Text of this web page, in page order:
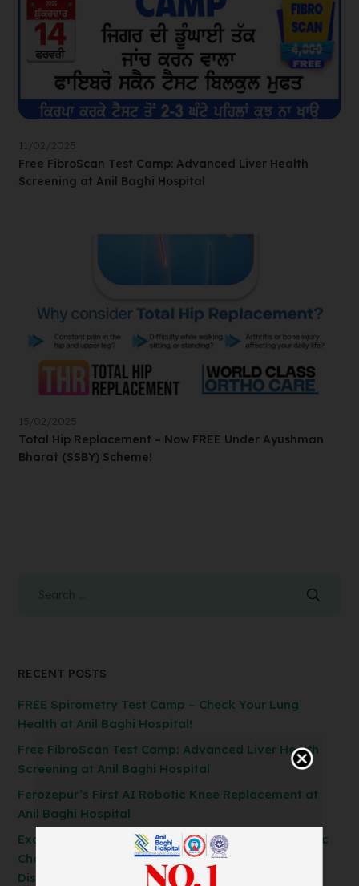
11/02/2025
Free FibroScan Test Camp: Advanced Liver Health
Screening at Anil Baghi Hospital
15/02/2025
Total Hip Replacement – Now FREE Under Ayushman
Bharat (SSBY) Scheme!
RECENT POSTS
FREE Spirometry Test Camp – Check Your Lung
Health at Anil Baghi Hospital!
Free FibroScan Test Camp: Advanced Liver Health
Screening at Anil Baghi Hospital
Ferozepur’s First AI Robotic Knee Replacement at
Anil Baghi Hospital
Exclusive General Surgery Camp: Get Laparoscopic
Cholecystectomy, Hernia & Piles Surgery at
Discounted Rates!